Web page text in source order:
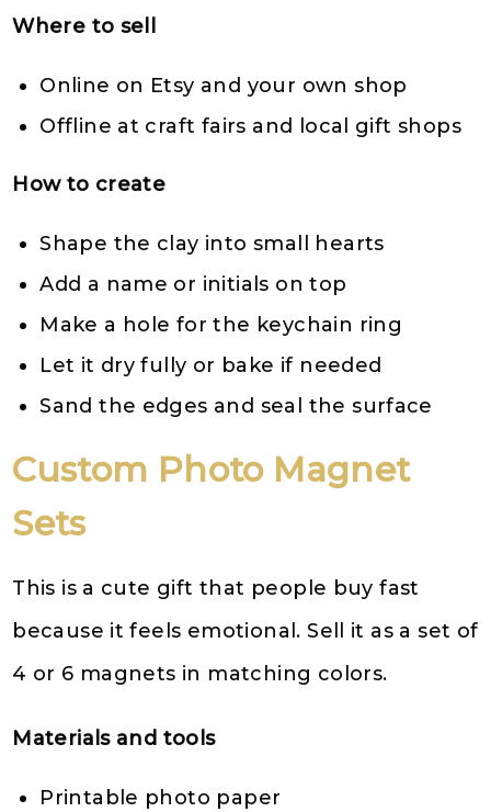
Where to sell
Online on Etsy and your own shop
Offline at craft fairs and local gift shops
How to create
Shape the clay into small hearts
Add a name or initials on top
Make a hole for the keychain ring
Let it dry fully or bake if needed
Sand the edges and seal the surface
Custom Photo Magnet
Sets
This is a cute gift that people buy fast
because it feels emotional. Sell it as a set of
4 or 6 magnets in matching colors.
Materials and tools
Printable photo paper